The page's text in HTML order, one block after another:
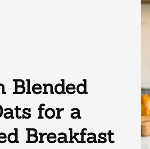
Blended
for a
Breakfast